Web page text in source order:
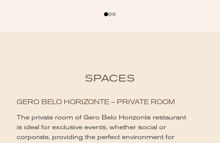
SPACES
GERO BELO HORIZONTE – PRIVATE ROOM
The private room of Gero Belo Horizonte restaurant
is ideal for exclusive events, whether social or
corporate, providing the perfect environment for